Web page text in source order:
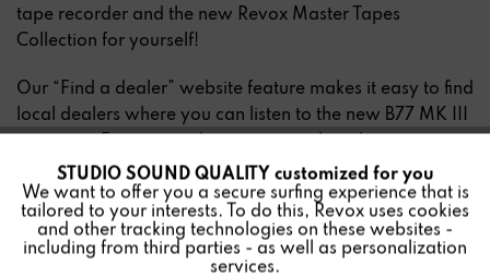
tape recorder and the new Revox Master Tapes
Collection for yourself!
Our “Find a dealer” website feature makes it easy to find
local dealers where you can listen to the new B77 MK III
enjoyment and be inspired by the excellent, outstanding
sound reproduction of the new audiophile Revox
masterpiece.
Funktionale Active
Marketing Inactive
STUDIO SOUND QUALITY customized for you
We want to offer you a secure surfing experience that is
tailored to your interests. To do this, Revox uses cookies
and other tracking technologies on these websites -
including from third parties - as well as personalization
services.